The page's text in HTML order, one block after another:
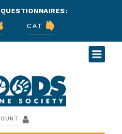
CAT